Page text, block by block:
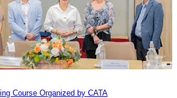
Course Organized by CATA